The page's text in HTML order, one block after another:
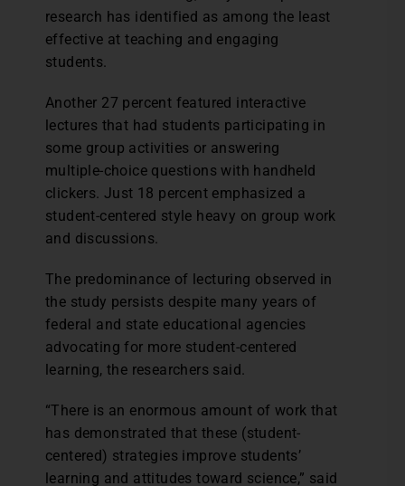
research has identified as among the least
effective at teaching and engaging
students.
Another 27 percent featured interactive
lectures that had students participating in
some group activities or answering
multiple-choice questions with handheld
clickers. Just 18 percent emphasized a
student-centered style heavy on group work
and discussions.
The predominance of lecturing observed in
the study persists despite many years of
federal and state educational agencies
advocating for more student-centered
learning, the researchers said.
“There is an enormous amount of work that
has demonstrated that these (student-
centered) strategies improve students’
learning and attitudes toward science,” said